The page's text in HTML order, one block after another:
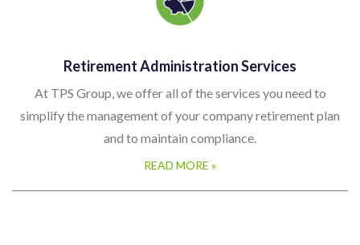
Retirement Administration Services
At TPS Group, we offer all of the services you need to
simplify the management of your company retirement plan
and to maintain compliance.
READ MORE »